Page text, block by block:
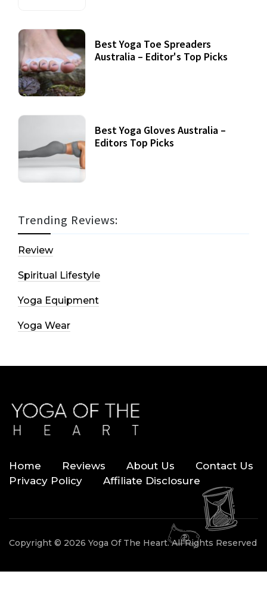
Best Yoga Toe Spreaders
Australia – Editor's Top Picks
Best Yoga Gloves Australia –
Editors Top Picks
Trending Reviews:
Review
Spiritual Lifestyle
Yoga Equipment
Yoga Wear
Home Reviews About Us
Contact Us
Privacy Policy
Affiliate Disclosure
Copyright © 2026 Yoga Of The Heart. All Rights Reserved